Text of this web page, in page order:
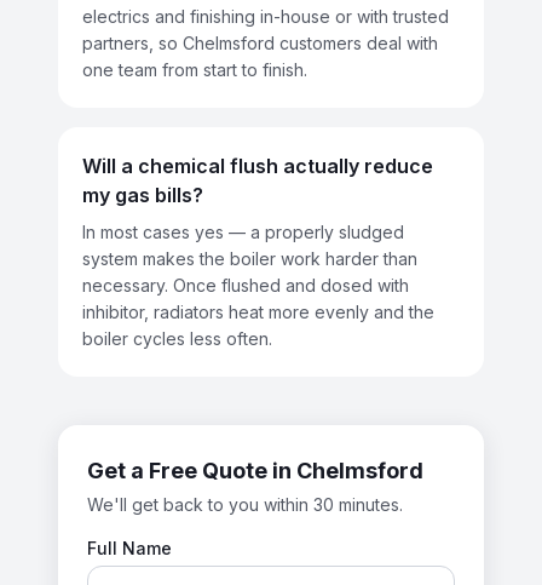
electrics and finishing in-house or with trusted
partners, so Chelmsford customers deal with
one team from start to finish.
Will a chemical flush actually reduce
my gas bills?
In most cases yes — a properly sludged
system makes the boiler work harder than
necessary. Once flushed and dosed with
inhibitor, radiators heat more evenly and the
boiler cycles less often.
Get a Free Quote in Chelmsford
We'll get back to you within 30 minutes.
Full Name